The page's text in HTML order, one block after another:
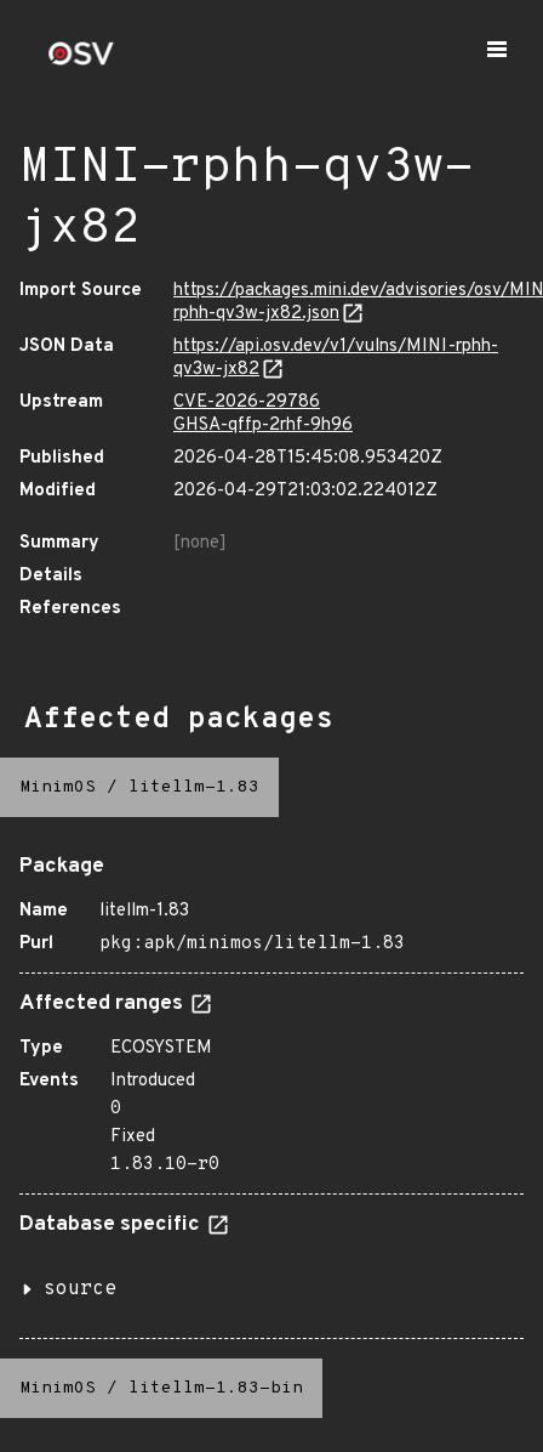
MINI-rphh-qv3w-
jx82
Import Source
https://packages.mini.dev/advisories/osv/
rphh-qv3w-jx82.json
JSON Data
https://api.osv.dev/v1/vulns/MINI-rphh-
qv3w-jx82
Upstream
CVE-2026-29786
GHSA-qffp-2rhf-9h96
Published
2026-04-28T15:45:08.953420Z
Modified
2026-04-29T21:03:02.224012Z
Summary
[none]
Details
References
Affected packages
MinimOS / litellm-1.83
Package
Name
litellm-1.83
Purl
pkg:apk/minimos/litellm-1.83
Affected ranges
Type
ECOSYSTEM
Events
Introduced
0
Fixed
1.83.10-r0
Database specific
source
MinimOS / litellm-1.83-bin